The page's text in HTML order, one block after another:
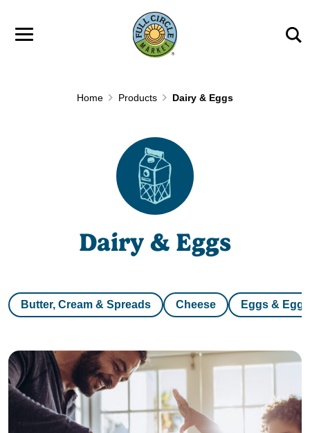
Home Products Dairy & Eggs
Dairy & Eggs
Butter, Cream & Spreads Cheese Eggs & Egg